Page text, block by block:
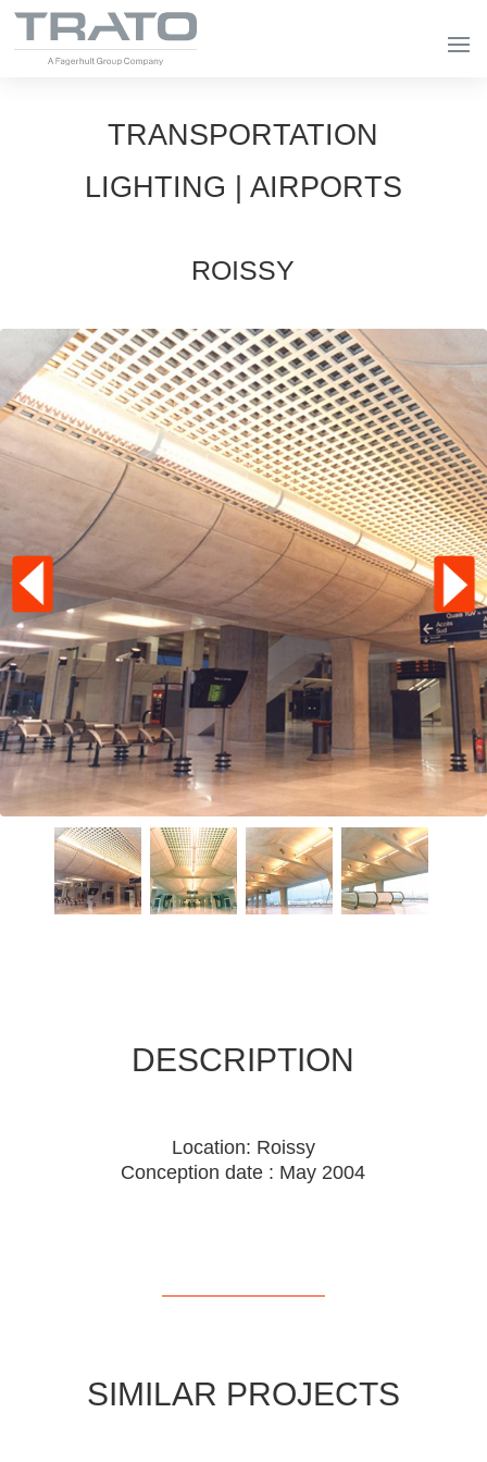
TRANSPORTATION
LIGHTING | AIRPORTS
ROISSY
DESCRIPTION
Location: Roissy
Conception date : May 2004
SIMILAR PROJECTS